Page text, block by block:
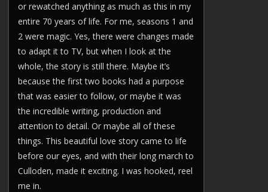
or rewatched anything as much as this in my
entire 70 years of life. For me, seasons 1 and
2 were magic. Yes, there were changes made
to adapt it to TV, but when I look at the
whole, the story is still there. Maybe it’s
because the first two books had a purpose
that was easier to follow, or maybe it was
the incredible writing, production and
attention to detail. Or maybe all of these
things. This beautiful love story came to life
before our eyes, and with their long march to
Culloden, made it exciting. I was hooked, reel
me in.